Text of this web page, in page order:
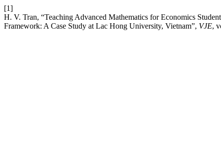
[1]
H. V. Tran, “Teaching Advanced Mathematics for Economics
Framework: A Case Study at Lac Hong University, Vietnam”, VJE,